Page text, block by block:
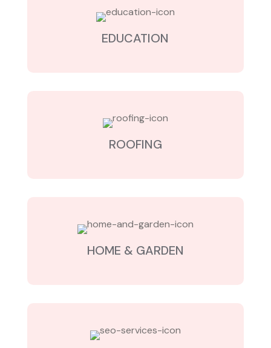
EDUCATION
ROOFING
HOME & GARDEN